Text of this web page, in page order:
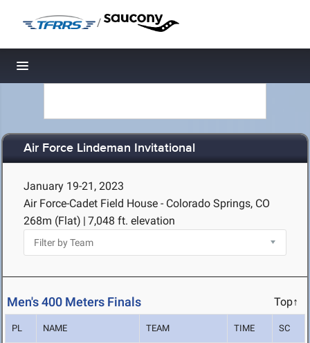
/
Toggle navigation
Air Force Lindeman Invitational
January 19-21, 2023
Air Force-Cadet Field House - Colorado Springs, CO
268m (Flat) | 7,048 ft. elevation
Men's 400 Meters Finals Top↑
PL NAME TEAM TIME SC